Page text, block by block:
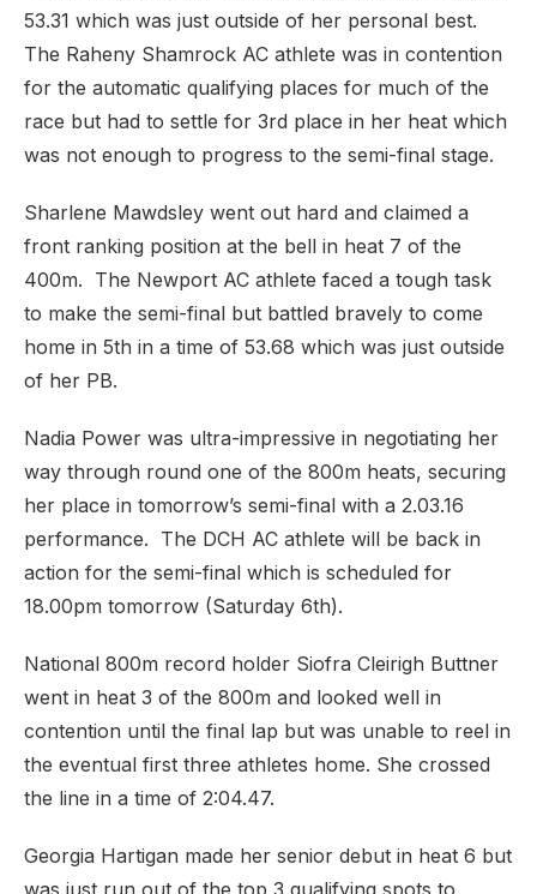
53.31 which was just outside of her personal best.
The Raheny Shamrock AC athlete was in contention
for the automatic qualifying places for much of the
race but had to settle for 3rd place in her heat which
was not enough to progress to the semi-final stage.
Sharlene Mawdsley went out hard and claimed a
front ranking position at the bell in heat 7 of the
400m. The Newport AC athlete faced a tough task
to make the semi-final but battled bravely to come
home in 5th in a time of 53.68 which was just outside
of her PB.
Nadia Power was ultra-impressive in negotiating her
way through round one of the 800m heats, securing
her place in tomorrow’s semi-final with a 2.03.16
performance. The DCH AC athlete will be back in
action for the semi-final which is scheduled for
18.00pm tomorrow (Saturday 6th).
National 800m record holder Siofra Cleirigh Buttner
went in heat 3 of the 800m and looked well in
contention until the final lap but was unable to reel in
the eventual first three athletes home. She crossed
the line in a time of 2:04.47.
Georgia Hartigan made her senior debut in heat 6 but
was just run out of the top 3 qualifying spots to